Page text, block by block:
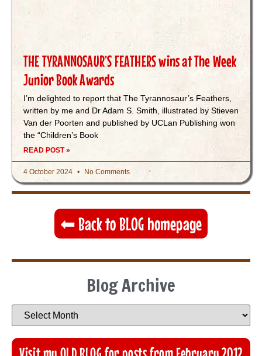
THE TYRANNOSAUR’S FEATHERS wins at The Week
Junior Book Awards
I’m delighted to report that The Tyrannosaur’s Feathers,
written by me and Dr Adam S. Smith, illustrated by Stieven
Van der Poorten and published by UCLan Publishing won
the “Children’s Book
READ POST »
4 October 2024 No Comments
⬅︎ Back to BLOG homepage
Blog Archive